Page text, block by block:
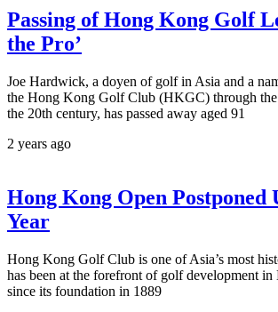
Passing of Hong Kong Golf
the Pro’
Joe Hardwick, a doyen of golf in Asia and a
the Hong Kong Golf Club (HKGC) through the
the 20th century, has passed away aged 91
2 years ago
Hong Kong Open Postponed
Year
Hong Kong Golf Club is one of Asia’s most
has been at the forefront of golf development
since its foundation in 1889